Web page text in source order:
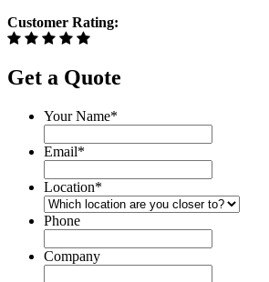
Customer Rating:
Get a Quote
Your Name*
Email*
Location*
Phone
Company